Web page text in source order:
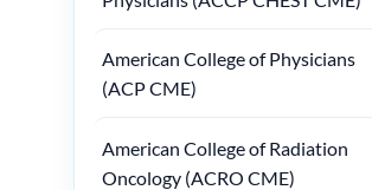
American College of Physicians
(ACP CME)
American College of Radiation
Oncology (ACRO CME)